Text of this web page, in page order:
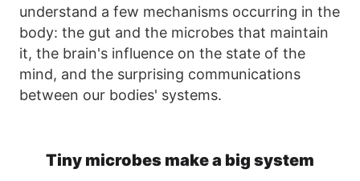
understand a few mechanisms occurring in the
body: the gut and the microbes that maintain
it, the brain's influence on the state of the
mind, and the surprising communications
between our bodies' systems.
Tiny microbes make a big system